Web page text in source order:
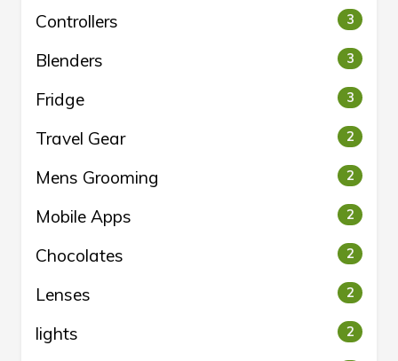
Controllers 3
Blenders 3
Fridge 3
Travel Gear 2
Mens Grooming 2
Mobile Apps 2
Chocolates 2
Lenses 2
lights 2